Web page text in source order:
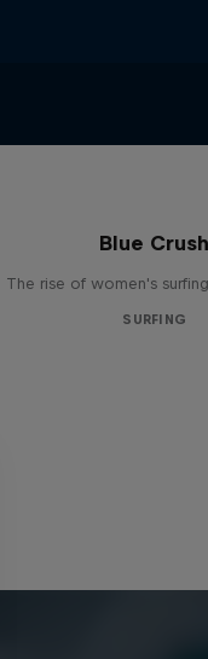
Blue Crush
The rise of women's
SURFING